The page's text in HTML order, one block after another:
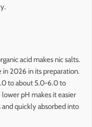
acid makes nic salts.
in 2026 in its preparation.
to about 5.0-6.0 to
pH makes it easier
quickly absorbed into